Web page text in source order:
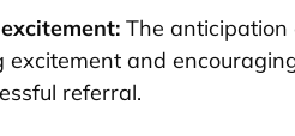
The anticipation
excitement and
referral.